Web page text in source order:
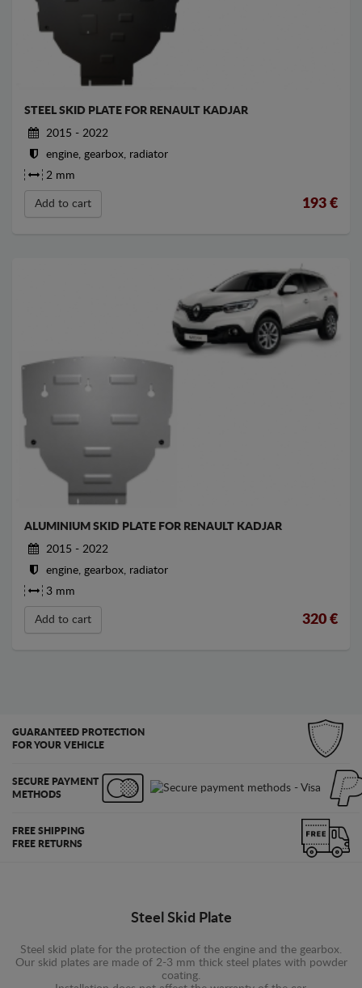
STEEL SKID PLATE FOR RENAULT KADJAR
2015 - 2022
engine, gearbox, radiator
2 mm
Add to cart 193 €
ALUMINIUM SKID PLATE FOR RENAULT KADJAR
2015 - 2022
engine, gearbox, radiator
3 mm
Add to cart 320 €
GUARANTEED PROTECTION
FOR YOUR VEHICLE
SECURE PAYMENT
METHODS
FREE SHIPPING
FREE RETURNS
Steel Skid Plate
Steel skid plate for the protection of the engine and the gearbox.
Our skid plates are made of 2-3 mm thick steel plates with powder
coating.